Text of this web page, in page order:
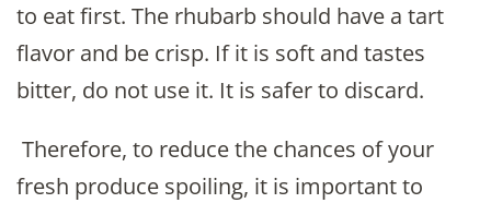
to eat first. The rhubarb should have a tart
flavor and be crisp. If it is soft and tastes
bitter, do not use it. It is safer to discard.
Therefore, to reduce the chances of your
fresh produce spoiling, it is important to